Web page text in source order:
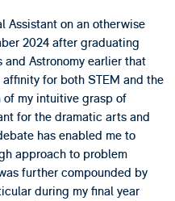
Assistant on an otherwise
2024 after graduating
and Astronomy earlier that
affinity for both STEM and the
my intuitive grasp of
for the dramatic arts and
has enabled me to
approach to problem
further compounded by
during my final year